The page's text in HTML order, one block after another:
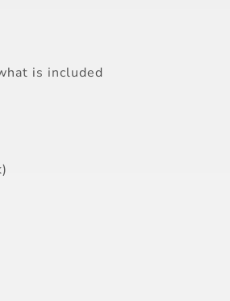
is included